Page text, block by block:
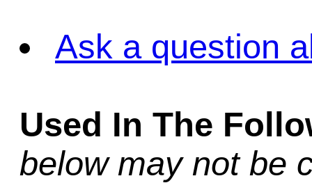
Ask a question
Used In The
below may not be